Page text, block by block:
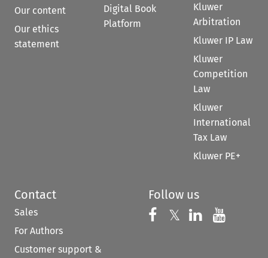
Our content
Our ethics
statement
Digital Book
Platform
Kluwer
Arbitration
Kluwer IP Law
Kluwer
Competition
Law
Kluwer
International
Tax Law
Kluwer PE+
Contact
Sales
For Authors
Customer support &
Follow us
Follow us on
𝕏 Follow us on
Follow us